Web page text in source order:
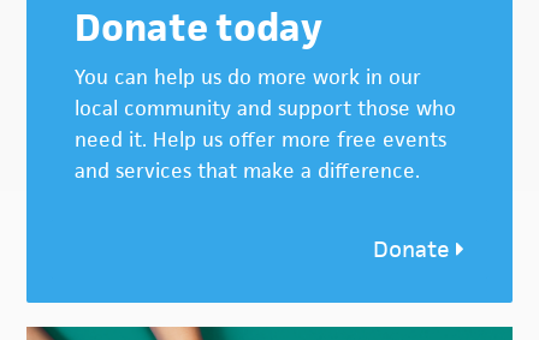
Donate today
You can help us do more work in our
local community and support those who
need it. Help us offer more free events
and services that make a difference.
Donate